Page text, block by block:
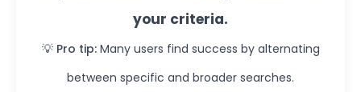
your criteria.
💡 Pro tip: Many users find success by alternating
between specific and broader searches.